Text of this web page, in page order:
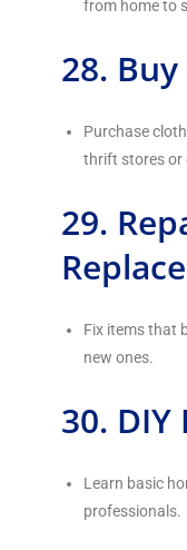
from home to
28.
Purchase
thrift stores or
29.
Replace
Fix items that
new ones.
30.
Learn basic
professionals.